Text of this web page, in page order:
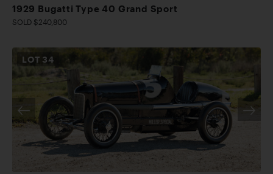
1929 Bugatti Type 40 Grand Sport
SOLD $240,800
LOT 34